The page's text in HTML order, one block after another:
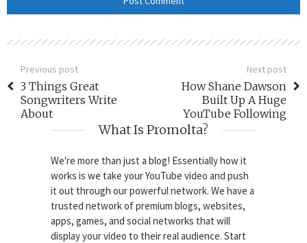
Previous post
3 Things Great
Songwriters Write
About
Next post
How Shane Dawson
Built Up A Huge
YouTube Following
What Is Promolta?
We're more than just a blog! Essentially how it
works is we take your YouTube video and push
it out through our powerful network. We have a
trusted network of premium blogs, websites,
apps, games, and social networks that will
display your video to their real audience. Start